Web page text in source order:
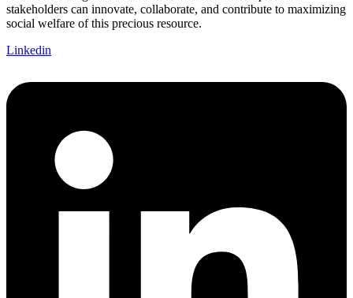
stakeholders can innovate, collaborate, and contribute to maximizing
social welfare of this precious resource.
Linkedin